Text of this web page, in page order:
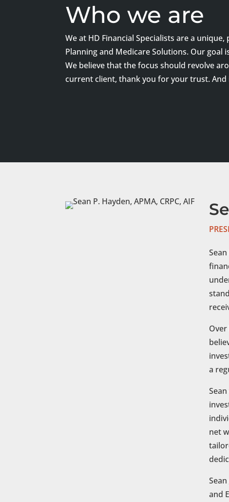
Who we are
We at HD Financial Specialists are a
Planning and Medicare Solutions. Our goal
We believe that the focus should revolve
current client, thank you for your trust.
a
net
and